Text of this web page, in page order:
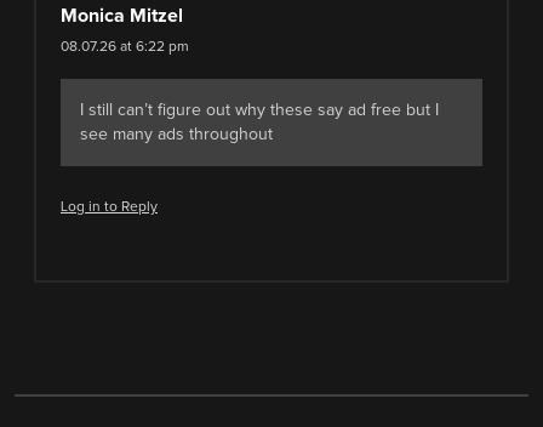
Monica Mitzel
08.07.26 at 6:22 pm
I still can’t figure out why these say ad free but I
see many ads throughout
Log in to Reply